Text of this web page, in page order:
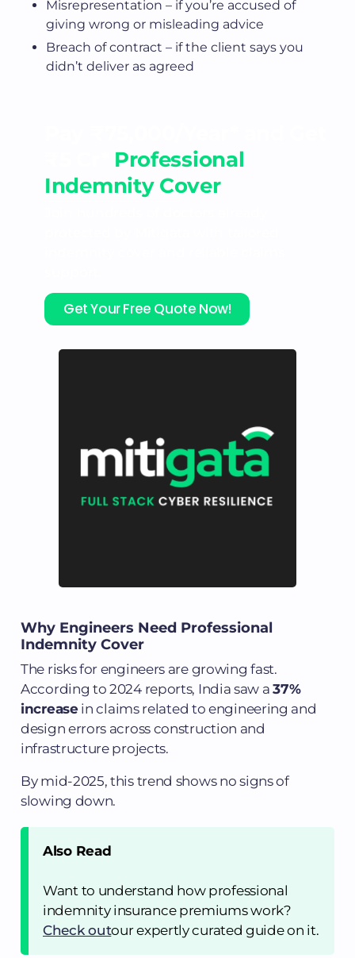
Misrepresentation – if you’re accused of
giving wrong or misleading advice
Breach of contract – if the client says you
didn’t deliver as agreed
Professional
Indemnity Cover
Get Your Free Quote Now!
Why Engineers Need Professional
Indemnity Cover
The risks for engineers are growing fast.
According to 2024 reports, India saw a37%
increasein claims related to engineering and
design errors across construction and
infrastructure projects.
By mid-2025, this trend shows no signs of
slowing down.
Also Read
Want to understand how professional
indemnity insurance premiums work?
Check outour expertly curated guide on it.